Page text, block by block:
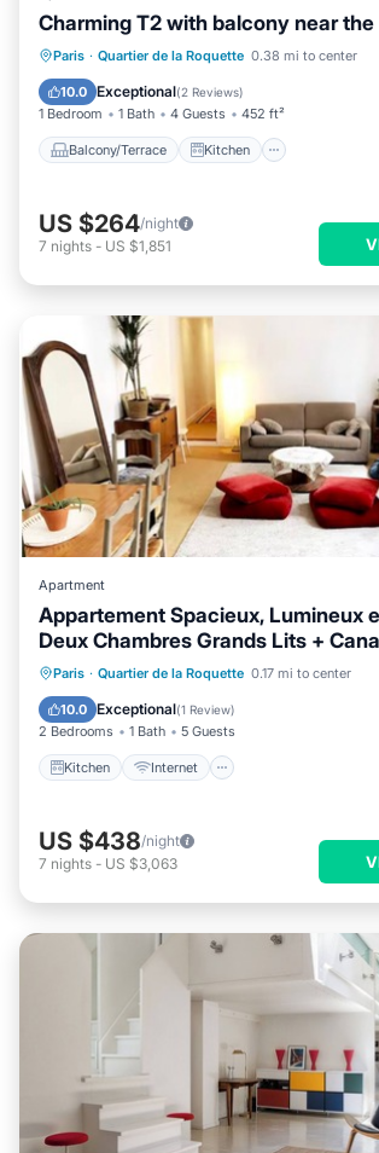
Charming T2 with balcony near the
Paris · Quartier de la Roquette 0.38 mi to center
10.0 Exceptional(2 Reviews)
1 Bedroom 1 Bath 4 Guests 452 ft²
Balcony/Terrace Kitchen
Balcony/Terrace Kitchen
Pet Friendly
US $264/night
7 nights - US $1,851
Apartment
Appartement Spacieux, Lumineux
Deux Chambres Grands Lits +
Paris · Quartier de la Roquette 0.17 mi to center
10.0 Exceptional(1 Review)
2 Bedrooms 1 Bath 5 Guests
Kitchen Internet
Kitchen Internet
Child Friendly
Laundry
US $438/night
7 nights - US $3,063